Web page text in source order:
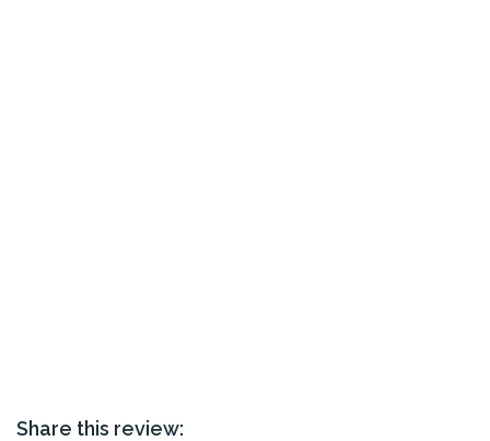
Share this review: